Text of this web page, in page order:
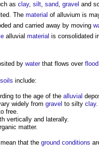
as clay, silt, sand, gravel and
The material of alluvium is
and carried away by moving
alluvial material is consolidated
by waterthat flows over
include:
to the age of the alluvial
widely from gravel to silty clay.
free.
vertically and laterally.
matter.
that the ground conditions